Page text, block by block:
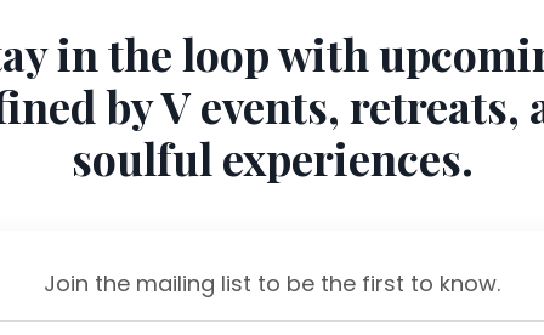
in the loop with
by V events, retreats,
soulful experiences.
Join the mailing list to be the first to know.